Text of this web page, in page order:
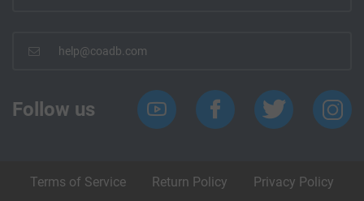
help@coadb.com
Follow us
Terms of Service Return Policy Privacy Policy